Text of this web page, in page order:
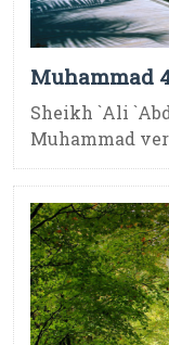
Muhammad
Sheikh `Ali
Muhammad